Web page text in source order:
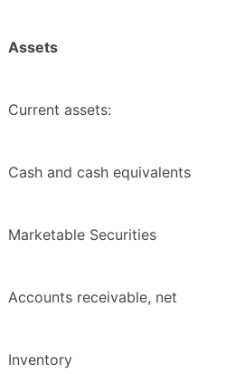
Assets
Current assets:
Cash and cash equivalents
Marketable Securities
Accounts receivable, net
Inventory